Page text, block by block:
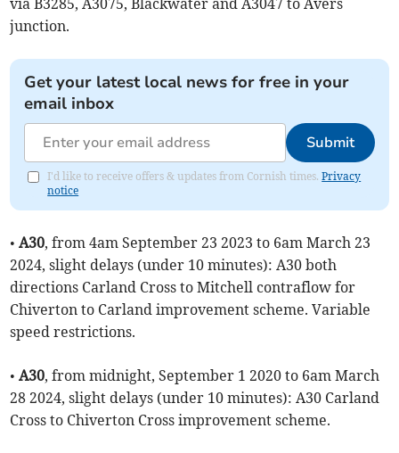
via B3285, A3075, Blackwater and A3047 to Avers
junction.
Get your latest local news for free in your
email inbox
Submit
I'd like to receive offers & updates from Cornish times.Privacy
notice
•A30, from 4am September 23 2023 to 6am March 23
2024, slight delays (under 10 minutes): A30 both
directions Carland Cross to Mitchell contraflow for
Chiverton to Carland improvement scheme. Variable
speed restrictions.
•A30, from midnight, September 1 2020 to 6am March
28 2024, slight delays (under 10 minutes): A30 Carland
Cross to Chiverton Cross improvement scheme.